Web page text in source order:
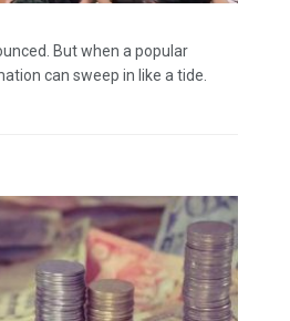
But when a popular
can sweep in like a tide.